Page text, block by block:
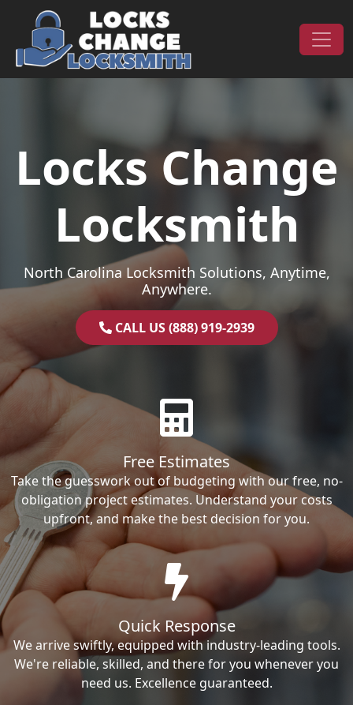
Skip to content
Main Navigation
Locks Change
Locksmith
North Carolina Locksmith Solutions, Anytime,
Anywhere.
CALL US (888) 919-2939
Free Estimates
Take the guesswork out of budgeting with our free, no-
obligation project estimates. Understand your costs
upfront, and make the best decision for you.
Quick Response
We arrive swiftly, equipped with industry-leading tools.
We're reliable, skilled, and there for you whenever you
need us. Excellence guaranteed.